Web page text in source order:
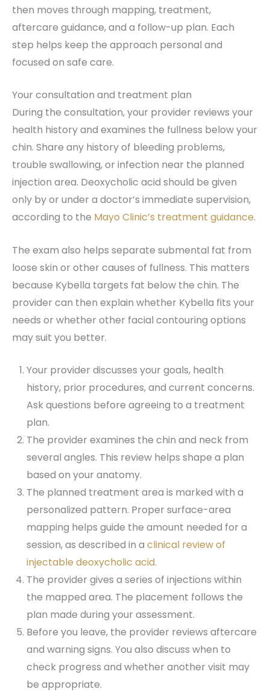
then moves through mapping, treatment,
aftercare guidance, and a follow-up plan. Each
step helps keep the approach personal and
focused on safe care.
Your consultation and treatment plan
During the consultation, your provider reviews your
health history and examines the fullness below your
chin. Share any history of bleeding problems,
trouble swallowing, or infection near the planned
injection area. Deoxycholic acid should be given
only by or under a doctor’s immediate supervision,
according to the Mayo Clinic’s treatment guidance.
The exam also helps separate submental fat from
loose skin or other causes of fullness. This matters
because Kybella targets fat below the chin. The
provider can then explain whether Kybella fits your
needs or whether other facial contouring options
may suit you better.
Your provider discusses your goals, health
history, prior procedures, and current concerns.
Ask questions before agreeing to a treatment
plan.
The provider examines the chin and neck from
several angles. This review helps shape a plan
based on your anatomy.
The planned treatment area is marked with a
personalized pattern. Proper surface-area
mapping helps guide the amount needed for a
session, as described in a clinical review of
injectable deoxycholic acid.
The provider gives a series of injections within
the mapped area. The placement follows the
plan made during your assessment.
Before you leave, the provider reviews aftercare
and warning signs. You also discuss when to
check progress and whether another visit may
be appropriate.